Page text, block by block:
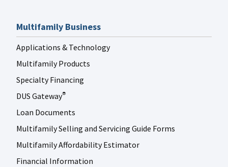
Multifamily Business
Applications & Technology
Multifamily Products
Specialty Financing
DUS Gateway®
Loan Documents
Multifamily Selling and Servicing Guide Forms
Multifamily Affordability Estimator
Financial Information